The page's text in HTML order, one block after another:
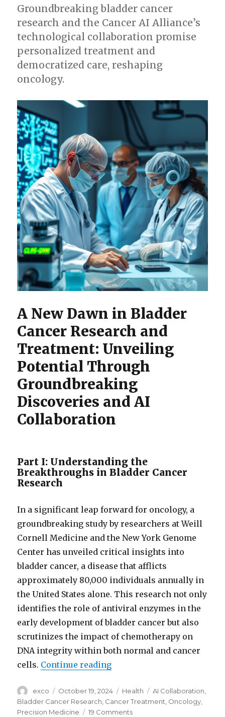
Groundbreaking bladder cancer
research and the Cancer AI Alliance’s
technological collaboration promise
personalized treatment and
democratized care, reshaping
oncology.
A New Dawn in Bladder
Cancer Research and
Treatment: Unveiling
Potential Through
Groundbreaking
Discoveries and AI
Collaboration
Part I: Understanding the
Breakthroughs in Bladder Cancer
Research
In a significant leap forward for oncology, a
groundbreaking study by researchers at Weill
Cornell Medicine and the New York Genome
Center has unveiled critical insights into
bladder cancer, a disease that afflicts
approximately 80,000 individuals annually in
the United States alone. This research not only
identifies the role of antiviral enzymes in the
early development of bladder cancer but also
scrutinizes the impact of chemotherapy on
DNA integrity within both normal and cancer
cells. Continue reading“Bladder cancer research
Author
exco
Posted
on
October 19, 2024 Categories
Health Tags
AI Collaboration
Bladder Cancer Research, Cancer Treatment, Oncology,
Precision Medicine
19 Commentson